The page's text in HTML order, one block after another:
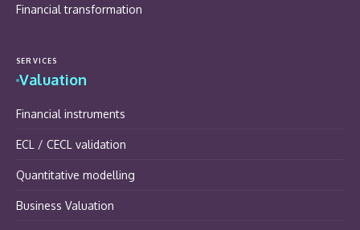
Financial transformation
SERVICES
Valuation
Financial instruments
ECL / CECL validation
Quantitative modelling
Business Valuation